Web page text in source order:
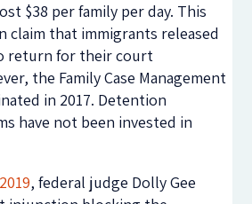
$38 per family per day. This
claim that immigrants released
return for their court
the Family Case Management
in 2017. Detention
have not been invested in
, federal judge Dolly Gee